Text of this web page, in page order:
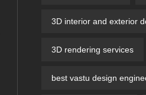
3D interior and exterior
3D rendering services
best vastu design